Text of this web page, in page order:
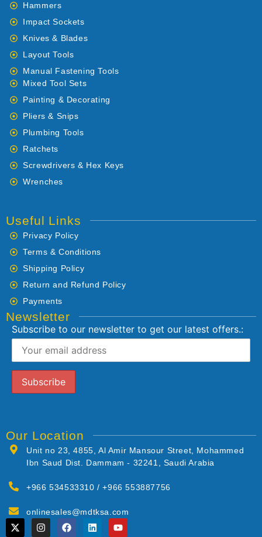
Hammers
Impact Sockets
Knives & Blades
Layout Tools
Manual Fastening Tools
Mixed Tool Sets
Painting & Decorating
Pliers & Snips
Plumbing Tools
Ratchets
Screwdrivers & Hex Keys
Wrenches
Useful Links
Privacy Policy
Terms & Conditions
Shipping Policy
Return and Refund Policy
Payments
Newsletter
Subscribe to our newsletter to get our latest offers.:
Our Location
Unit no 23, 4855, Al Amir Mansour Street, Mohammed
Ibn Saud Dist. Dammam - 32241, Saudi Arabia
+966 534533310 / +966 553887756
onlinesales@mdtksa.com